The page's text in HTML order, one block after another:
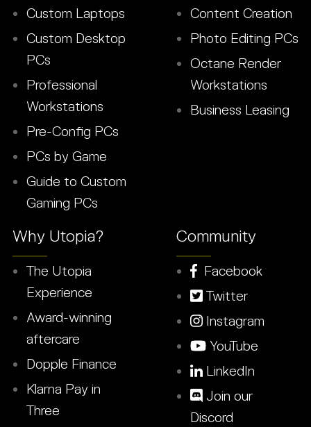
Custom Laptops
Custom Desktop
PCs
Professional
Workstations
Pre-Config PCs
PCs by Game
Guide to Custom
Gaming PCs
Content Creation
Photo Editing PCs
Octane Render
Workstations
Business Leasing
Why Utopia?
The Utopia
Experience
Award-winning
aftercare
Dopple Finance
Klarna Pay in
Three
Community
Facebook
Twitter
Instagram
YouTube
LinkedIn
Join our
Discord